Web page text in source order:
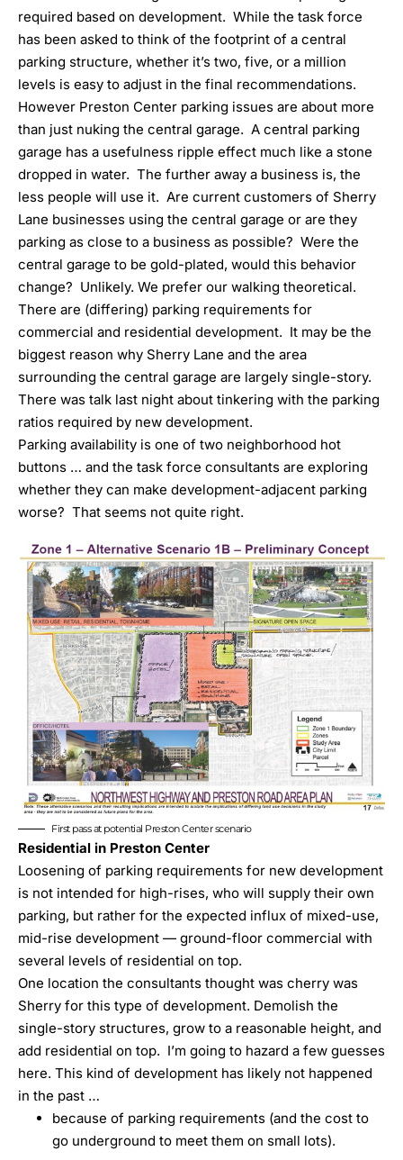
required based on development. While the task force
has been asked to think of the footprint of a central
parking structure, whether it’s two, five, or a million
levels is easy to adjust in the final recommendations.
However Preston Center parking issues are about more
than just nuking the central garage. A central parking
garage has a usefulness ripple effect much like a stone
dropped in water. The further away a business is, the
less people will use it. Are current customers of Sherry
Lane businesses using the central garage or are they
parking as close to a business as possible? Were the
central garage to be gold-plated, would this behavior
change? Unlikely. We prefer our walking theoretical.
There are (differing) parking requirements for
commercial and residential development. It may be the
biggest reason why Sherry Lane and the area
surrounding the central garage are largely single-story.
There was talk last night about tinkering with the parking
ratios required by new development.
Parking availability is one of two neighborhood hot
buttons … and the task force consultants are exploring
whether they can make development-adjacent parking
worse? That seems not quite right.
First pass at potential Preston Center scenario
Residential in Preston Center
Loosening of parking requirements for new development
is not intended for high-rises, who will supply their own
parking, but rather for the expected influx of mixed-use,
mid-rise development — ground-floor commercial with
several levels of residential on top.
One location the consultants thought was cherry was
Sherry for this type of development. Demolish the
single-story structures, grow to a reasonable height, and
add residential on top. I’m going to hazard a few guesses
here. This kind of development has likely not happened
in the past …
because of parking requirements (and the cost to
go underground to meet them on small lots).